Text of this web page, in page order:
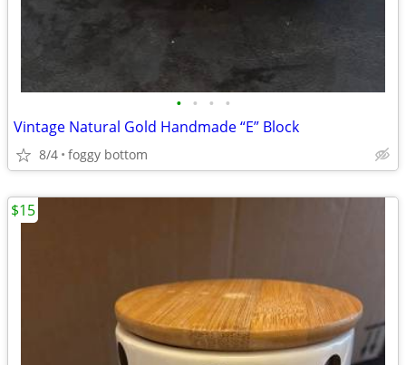
• • • •
Vintage Natural Gold Handmade “E” Block
8/4 foggy bottom
$15